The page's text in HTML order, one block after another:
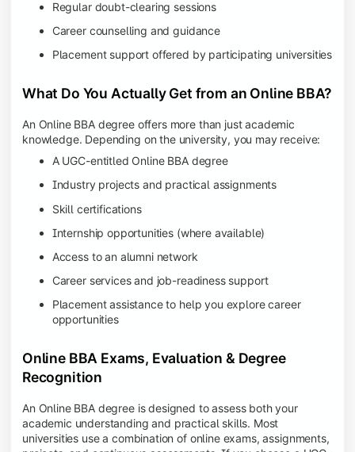
Regular doubt-clearing sessions
Career counselling and guidance
Placement support offered by participating universities
What Do You Actually Get from an Online BBA?
An Online BBA degree offers more than just academic
knowledge. Depending on the university, you may receive:
A UGC-entitled Online BBA degree
Industry projects and practical assignments
Skill certifications
Internship opportunities (where available)
Access to an alumni network
Career services and job-readiness support
Placement assistance to help you explore career
opportunities
Online BBA Exams, Evaluation & Degree
Recognition
An Online BBA degree is designed to assess both your
academic understanding and practical skills. Most
universities use a combination of online exams, assignments,